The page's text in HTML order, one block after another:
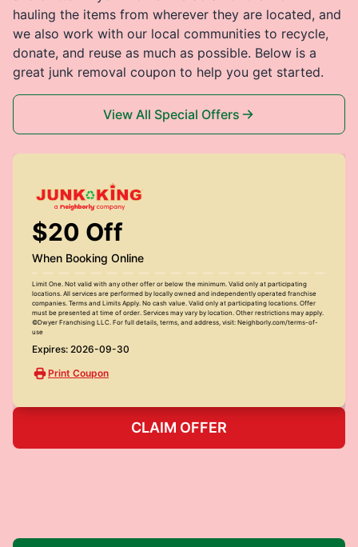
hauling the items from wherever they are located, and
we also work with our local communities to recycle,
donate, and reuse as much as possible. Below is a
great junk removal coupon to help you get started.
View All Special Offers
$20 Off
When Booking Online
Limit One. Not valid with any other offer or below the minimum. Valid only at participating
locations. All services are performed by locally owned and independently operated franchise
companies. Terms and Limits Apply. No cash value. Valid only at participating locations. Offer
must be presented at time of order. Services may vary by location. Other restrictions may apply.
©Dwyer Franchising LLC. For full details, terms, and address, visit: Neighborly.com/terms-of-
use
Expires: 2026-09-30
Print Coupon
CLAIM OFFER